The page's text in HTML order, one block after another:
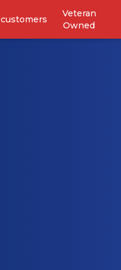
customers
Veteran
Owned